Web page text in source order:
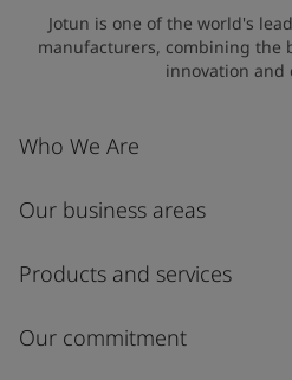
Industry
Select
Inquiry type
Jotun is one of the world's
manufacturers, combining the
innovation and
Who We Are
Our business areas
Products and services
Our commitment